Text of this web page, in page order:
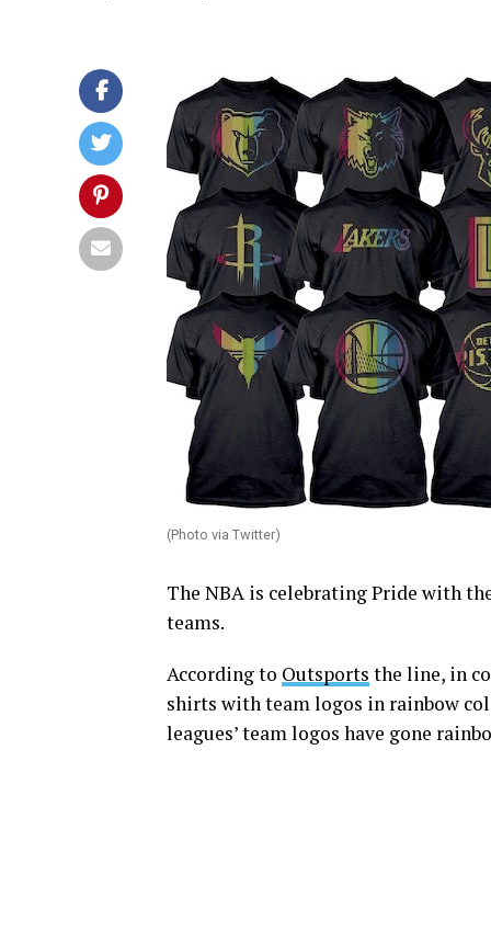
(Photo via Twitter)
The NBA is celebrating Pride with
teams.
According to Outsports the line, in
shirts with team logos in rainbow
leagues’ team logos have gone